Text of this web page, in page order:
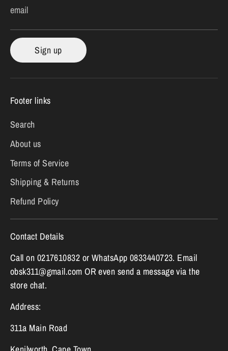
email
Sign up
Footer links
Search
About us
Terms of Service
Shipping & Returns
Refund Policy
Contact Details
Call on 0217610832 or WhatsApp 0833440723. Email
obsk311@gmail.com OR even send a message via the
store chat.
Address:
311a Main Road